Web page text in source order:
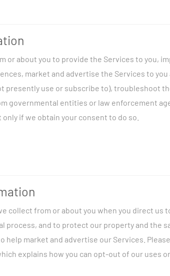
, such as when you purchase products or
or respond to a survey.
, such as when you use an interactive or
providers who provide us operational
use certain telecommunications Services.
including:
you sign up for our Services, we require you
including all or some of the
telephone number, Social Security or other
or about you to provide the Services to you,
market and advertise the Services to
presently use or subscribe to), troubleshoot
governmental entities or law enforcement
if we obtain your consent to do so.
provide technical support,
protect against fraud and the unauthorized
process and respond to your inquiries,
applicable law, we may monitor and record
and to record details about the Services you
use audience measurement and other
collect from or about you when you direct us
process, and to protect our property and the
market and advertise our Services.
explains how you can opt-out of our uses